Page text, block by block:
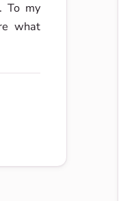
To my
what